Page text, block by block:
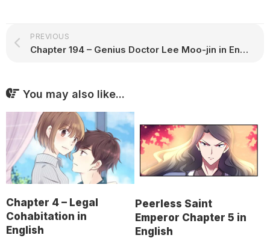
PREVIOUS
Chapter 194 – Genius Doctor Lee Moo-jin in English
You may also like...
Chapter 4 – Legal
Cohabitation in
English
Peerless Saint
Emperor Chapter 5 in
English